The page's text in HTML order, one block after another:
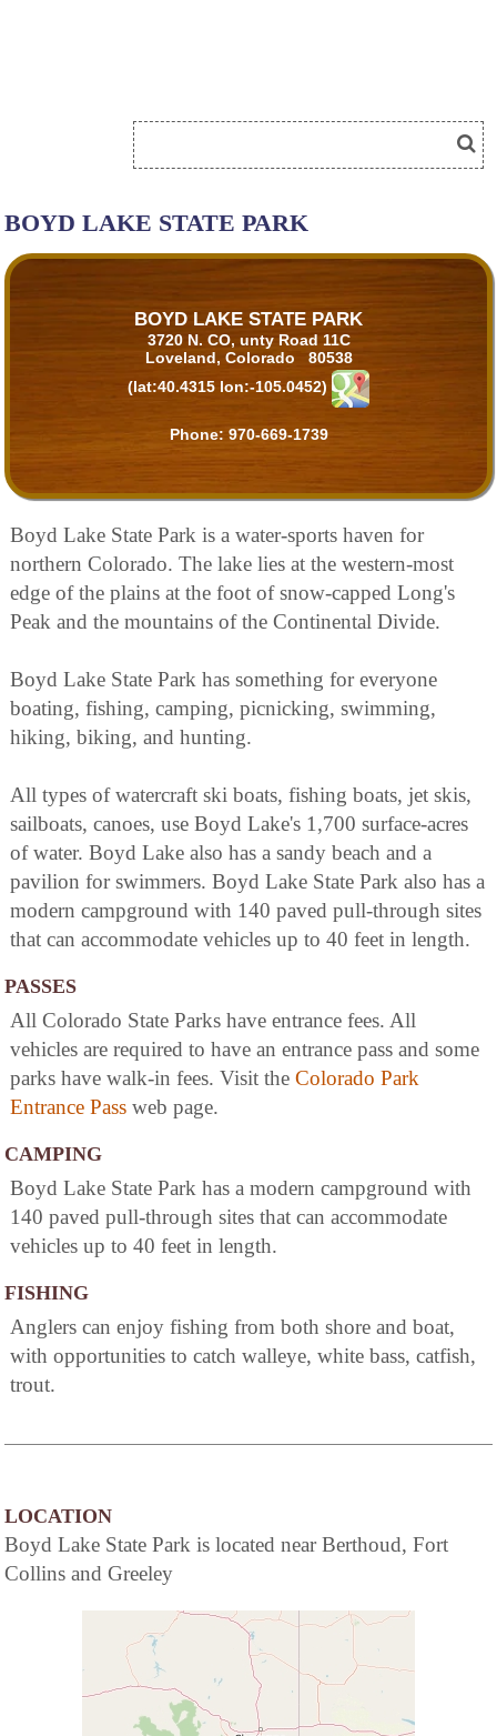
BOYD LAKE STATE PARK
BOYD LAKE STATE PARK
3720 N. CO, unty Road 11C
Loveland, Colorado 80538
(lat:40.4315 lon:-105.0452)
Phone: 970-669-1739
Boyd Lake State Park is a water-sports haven for
northern Colorado. The lake lies at the western-most
edge of the plains at the foot of snow-capped Long's
Peak and the mountains of the Continental Divide.
Boyd Lake State Park has something for everyone
boating, fishing, camping, picnicking, swimming,
hiking, biking, and hunting.
All types of watercraft ski boats, fishing boats, jet skis,
sailboats, canoes, use Boyd Lake's 1,700 surface-acres
of water. Boyd Lake also has a sandy beach and a
pavilion for swimmers. Boyd Lake State Park also has a
modern campground with 140 paved pull-through sites
that can accommodate vehicles up to 40 feet in length.
PASSES
All Colorado State Parks have entrance fees. All
vehicles are required to have an entrance pass and some
parks have walk-in fees. Visit the Colorado Park
Entrance Pass web page.
CAMPING
Boyd Lake State Park has a modern campground with
140 paved pull-through sites that can accommodate
vehicles up to 40 feet in length.
FISHING
Anglers can enjoy fishing from both shore and boat,
with opportunities to catch walleye, white bass, catfish,
trout.
LOCATION
Boyd Lake State Park is located near Berthoud, Fort
Collins and Greeley